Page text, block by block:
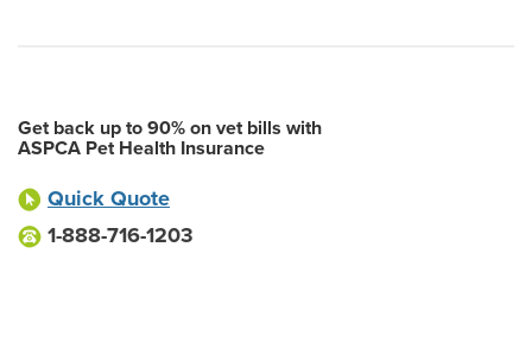
Get back up to 90% on vet bills with
ASPCA Pet Health Insurance
Quick Quote
1-888-716-1203